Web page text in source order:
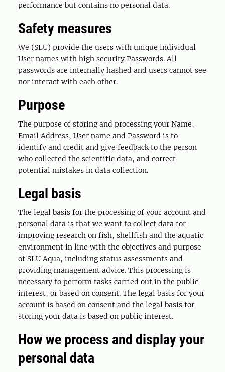
performance but contains no personal data.
Safety measures
We (SLU) provide the users with unique individual
User names with high security Passwords. All
passwords are internally hashed and users cannot see
nor interact with each other.
Purpose
The purpose of storing and processing your Name,
Email Address, User name and Password is to
identify and credit and give feedback to the person
who collected the scientific data, and correct
potential mistakes in data collection.
Legal basis
The legal basis for the processing of your account and
personal data is that we want to collect data for
improving research on fish, shellfish and the aquatic
environment in line with the objectives and purpose
of SLU Aqua, including status assessments and
providing management advice. This processing is
necessary to perform tasks carried out in the public
interest, or based on consent. The legal basis for your
account is based on consent and the legal basis for
storing your data is based on public interest.
How we process and display your
personal data